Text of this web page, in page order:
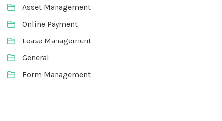
Asset Management
Online Payment
Lease Management
General
Form Management